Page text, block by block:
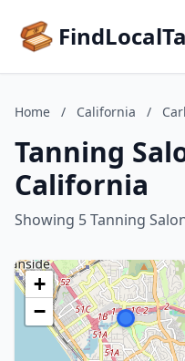
Home / California /
Tanning
California
Showing 5 Tanning
+
−